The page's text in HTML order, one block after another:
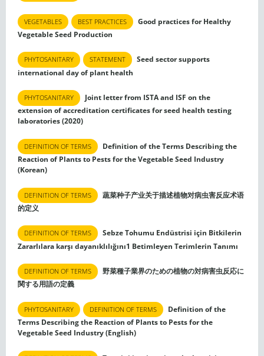
VEGETABLES BEST PRACTICES
Good practices for Healthy
Vegetable Seed Production
PHYTOSANITARY STATEMENT
Seed sector supports
international day of plant health
PHYTOSANITARY
Joint letter from ISTA and ISF on the
extension of accreditation certificates for seed health testing
laboratories (2020)
DEFINITION OF TERMS
Definition of the Terms Describing the
Reaction of Plants to Pests for the Vegetable Seed Industry
(Korean)
DEFINITION OF TERMS
蔬菜种子产业关于描述植物对病虫害反应术语
的定义
DEFINITION OF TERMS
Sebze Tohumu Endüstrisi için Bitkilerin
Zararlılara karşı dayanıklılığını1 Betimleyen Terimlerin Tanımı
DEFINITION OF TERMS
野菜種子業界のための植物の対病害虫反応に
関する用語の定義
PHYTOSANITARY DEFINITION OF TERMS
Definition of the
Terms Describing the Reaction of Plants to Pests for the
Vegetable Seed Industry (English)